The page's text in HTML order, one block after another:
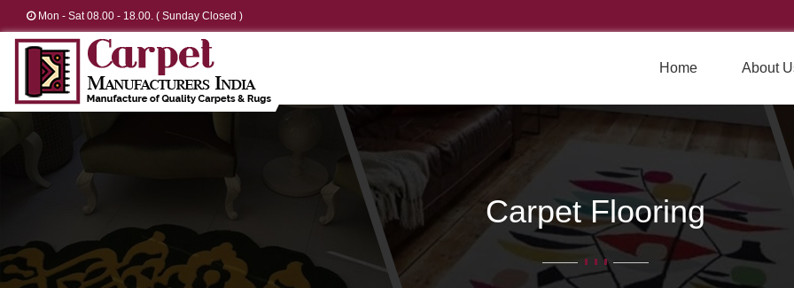
Mon - Sat 08.00 - 18.00. ( Sunday Closed )
Home About
Carpet Flooring